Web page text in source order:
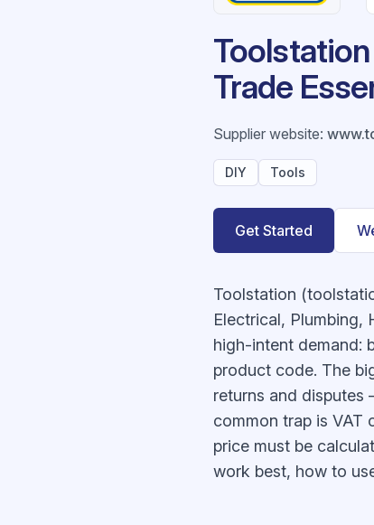
Trade
Supplier website:
DIY Tools
Get Started
Toolstation
Electrical, Plumbing,
high-intent demand:
product code. The
returns and disputes
common trap is VAT
price must be
work best, how to